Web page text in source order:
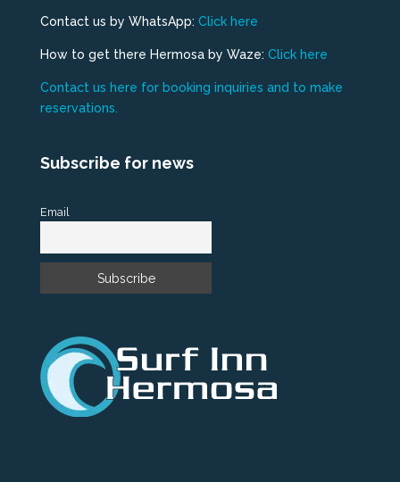
Contact us by WhatsApp: Click here
How to get there Hermosa by Waze: Click here
Contact us here for booking inquiries and to make
reservations.
Subscribe for news
Email